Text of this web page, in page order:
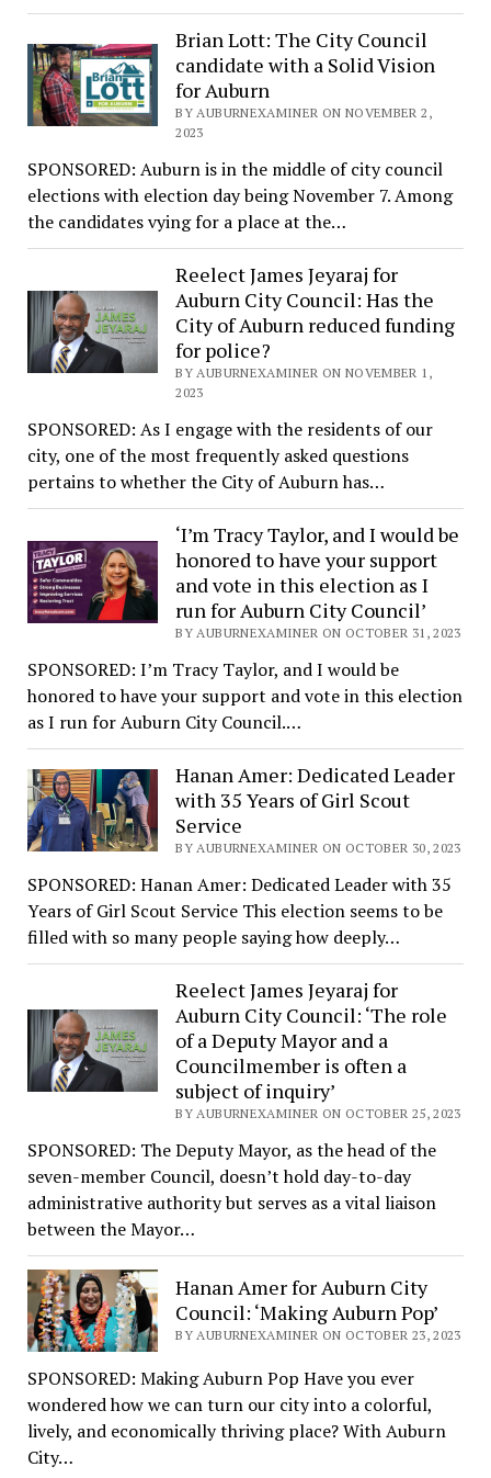
Brian Lott: The City Council
candidate with a Solid Vision
for Auburn
BY AUBURNEXAMINER ON NOVEMBER 2,
2023
SPONSORED: Auburn is in the middle of city council
elections with election day being November 7. Among
the candidates vying for a place at the…
Reelect James Jeyaraj for
Auburn City Council: Has the
City of Auburn reduced funding
for police?
BY AUBURNEXAMINER ON NOVEMBER 1,
2023
SPONSORED: As I engage with the residents of our
city, one of the most frequently asked questions
pertains to whether the City of Auburn has…
‘I’m Tracy Taylor, and I would be
honored to have your support
and vote in this election as I
run for Auburn City Council’
BY AUBURNEXAMINER ON OCTOBER 31, 2023
SPONSORED: I’m Tracy Taylor, and I would be
honored to have your support and vote in this election
as I run for Auburn City Council.…
Hanan Amer: Dedicated Leader
with 35 Years of Girl Scout
Service
BY AUBURNEXAMINER ON OCTOBER 30, 2023
SPONSORED: Hanan Amer: Dedicated Leader with 35
Years of Girl Scout Service This election seems to be
filled with so many people saying how deeply…
Reelect James Jeyaraj for
Auburn City Council: ‘The role
of a Deputy Mayor and a
Councilmember is often a
subject of inquiry’
BY AUBURNEXAMINER ON OCTOBER 25, 2023
SPONSORED: The Deputy Mayor, as the head of the
seven-member Council, doesn’t hold day-to-day
administrative authority but serves as a vital liaison
between the Mayor…
Hanan Amer for Auburn City
Council: ‘Making Auburn Pop’
BY AUBURNEXAMINER ON OCTOBER 23, 2023
SPONSORED: Making Auburn Pop Have you ever
wondered how we can turn our city into a colorful,
lively, and economically thriving place? With Auburn
City…